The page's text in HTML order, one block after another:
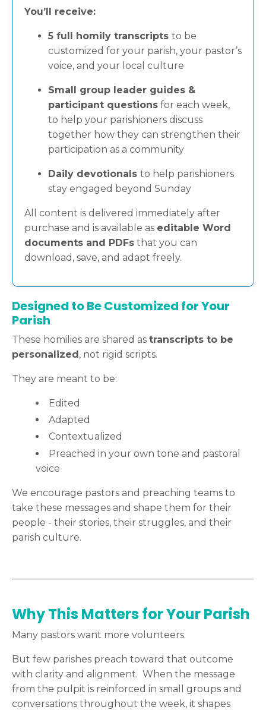
You’ll receive:
5 full homily transcripts to be
customized for your parish, your pastor’s
voice, and your local culture
Small group leader guides &
participant questions for each week,
to help your parishioners discuss
together how they can strengthen their
participation as a community
Daily devotionals to help parishioners
stay engaged beyond Sunday
All content is delivered immediately after
purchase and is available as editable Word
documents and PDFs that you can
download, save, and adapt freely.
Designed to Be Customized for Your
Parish
These homilies are shared as transcripts to be
personalized, not rigid scripts.
They are meant to be:
Edited
Adapted
Contextualized
Preached in your own tone and pastoral
voice
We encourage pastors and preaching teams to
take these messages and shape them for their
people - their stories, their struggles, and their
parish culture.
Why This Matters for Your Parish
Many pastors want more volunteers.
But few parishes preach toward that outcome
with clarity and alignment. When the message
from the pulpit is reinforced in small groups and
conversations throughout the week, it shapes